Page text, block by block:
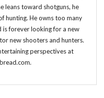
leans toward shotguns, he
hunting. He owns too many
is forever looking for a new
new shooters and hunters.
perspectives at